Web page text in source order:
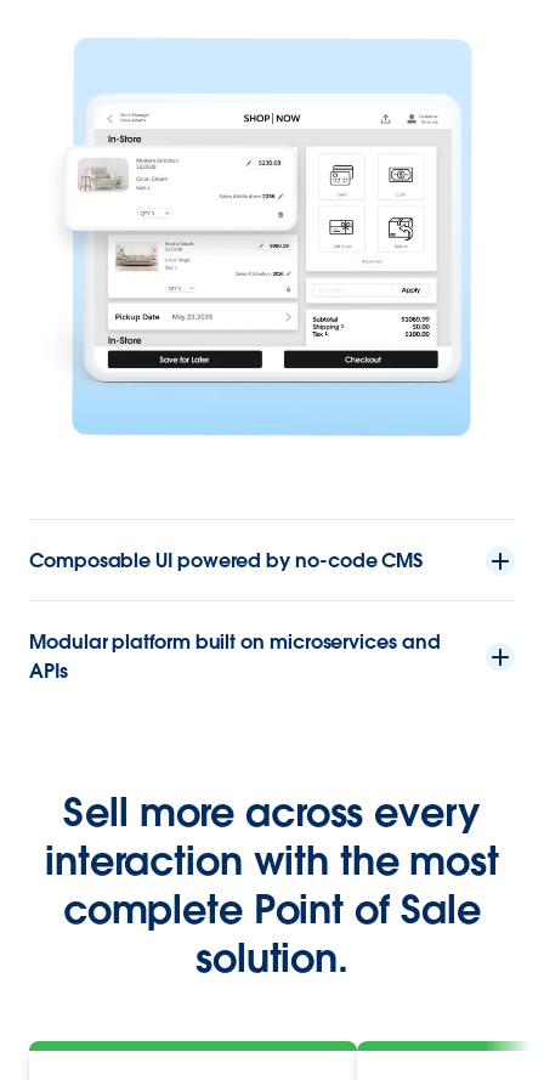
Composable UI powered by no-code CMS
Modular platform built on microservices and
APIs
Sell more across every
interaction with the most
complete Point of Sale
solution.